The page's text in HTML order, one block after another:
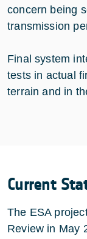
concern being
transmission
Final system
tests in actual
terrain and in
Current
The ESA
Review in May